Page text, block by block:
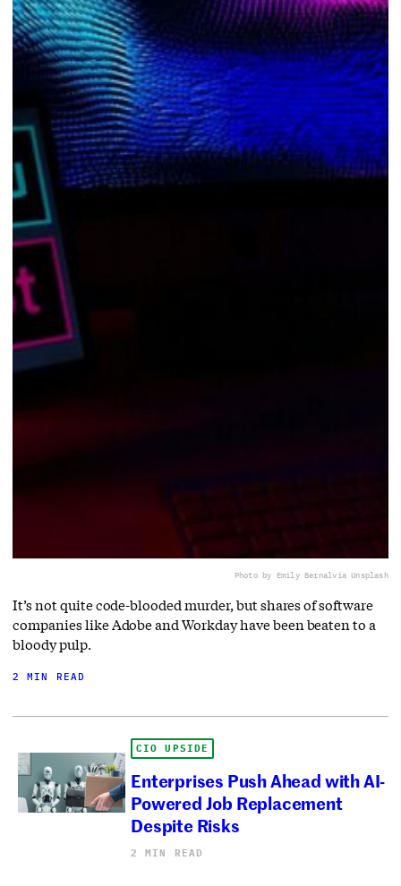
Photo by Emily Bernalvia Unsplash
It’s not quite code-blooded murder, but shares of software
companies like Adobe and Workday have been beaten to a
bloody pulp.
2 MIN READ
CIO UPSIDE
Enterprises Push Ahead with AI-
Powered Job Replacement
Despite Risks
2 MIN READ